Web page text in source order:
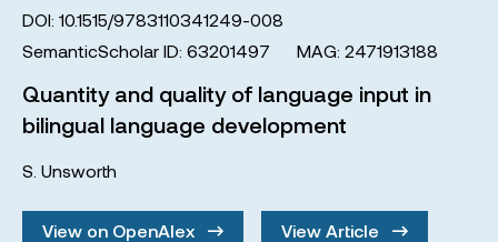
DOI: 10.1515/9783110341249-008
SemanticScholar ID: 63201497
MAG: 2471913188
Quantity and quality of language input in
bilingual language development
S. Unsworth
View on OpenAlex View Article